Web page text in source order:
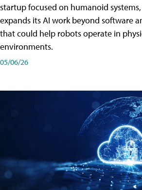
startup focused on humanoid
expands its AI work beyond software
that could help robots operate in
environments.
05/06/26